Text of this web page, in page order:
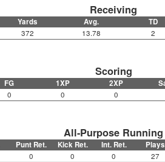
Receiving
Yards Avg. TD
372 13.78 2
Scoring
FG 1XP 2XP
0 0 0
All-Purpose Running
Punt Ret. Kick Ret. Int. Ret. Plays
0 0 0 27